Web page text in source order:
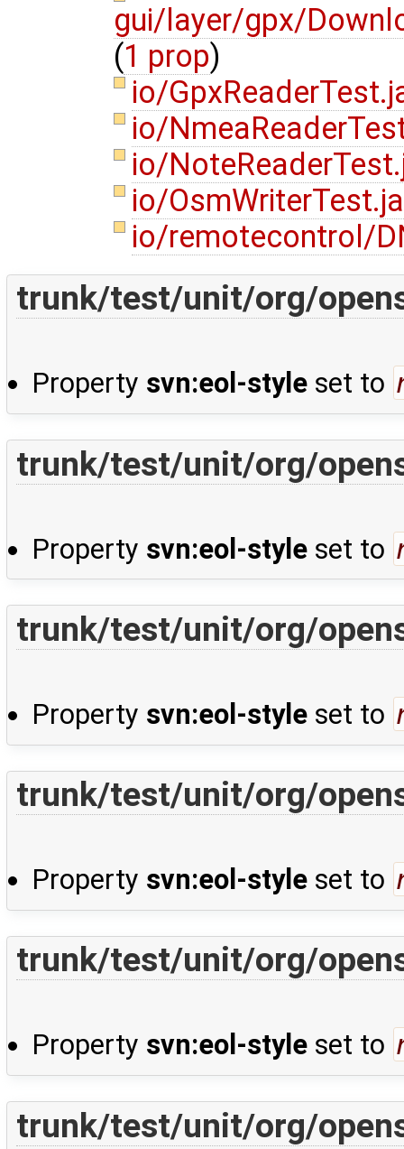
gui/layer/gpx/
(1 prop)
io/
io/
io/
io/
io/remotecontrol/
trunk/test/unit/org/
Property svn:eol-style set to
trunk/test/unit/org/
Property svn:eol-style set to
trunk/test/unit/org/
Property svn:eol-style set to
trunk/test/unit/org/
Property svn:eol-style set to
trunk/test/unit/org/
Property svn:eol-style set to
trunk/test/unit/org/